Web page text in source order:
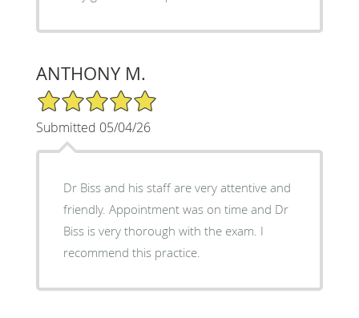
ANTHONY M.
5/5 Star Rating
Submitted 05/04/26
Dr Biss and his staff are very attentive and
friendly. Appointment was on time and Dr
Biss is very thorough with the exam. I
recommend this practice.